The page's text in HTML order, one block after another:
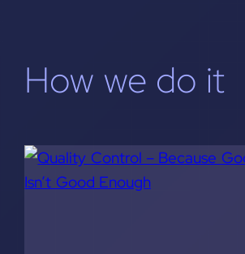
How we do it